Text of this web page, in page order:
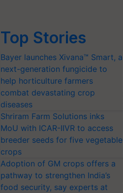
Top Stories
Bayer launches Xivana™ Smart, a
next-generation fungicide to
help horticulture farmers
combat devastating crop
diseases
Shriram Farm Solutions inks
MoU with ICAR-IIVR to access
breeder seeds for five vegetable
crops
Adoption of GM crops offers a
pathway to strengthen India’s
food security, say experts at